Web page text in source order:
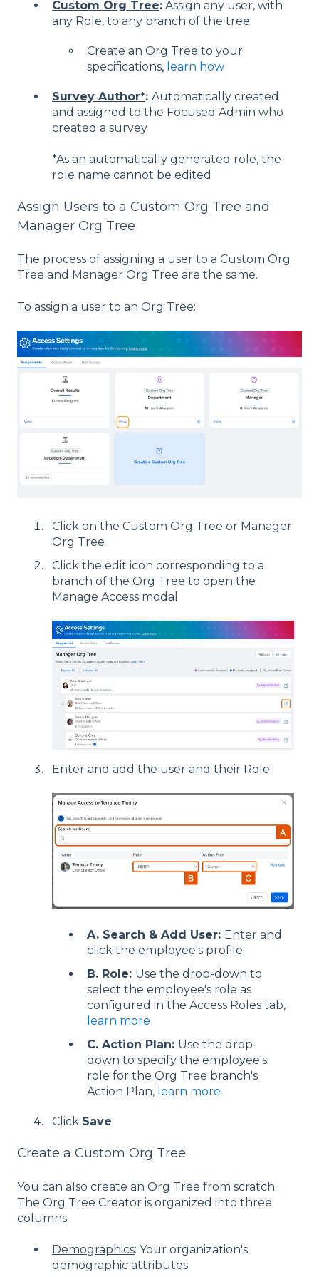
Custom Org Tree: Assign any user, with
any Role, to any branch of the tree
Create an Org Tree to your
specifications, learn how
Survey Author*: Automatically created
and assigned to the Focused Admin who
created a survey
*As an automatically generated role, the
role name cannot be edited
Assign Users to a Custom Org Tree and
Manager Org Tree
The process of assigning a user to a Custom Org
Tree and Manager Org Tree are the same.
To assign a user to an Org Tree:
Click on the Custom Org Tree or Manager
Org Tree
Click the edit icon corresponding to a
branch of the Org Tree to open the
Manage Access modal
Enter and add the user and their Role:
A. Search & Add User: Enter and
click the employee's profile
B. Role: Use the drop-down to
select the employee's role as
configured in the Access Roles tab,
learn more
C. Action Plan: Use the drop-
down to specify the employee's
role for the Org Tree branch's
Action Plan, learn more
Click Save
Create a Custom Org Tree
You can also create an Org Tree from scratch.
The Org Tree Creator is organized into three
columns:
Demographics: Your organization's
demographic attributes